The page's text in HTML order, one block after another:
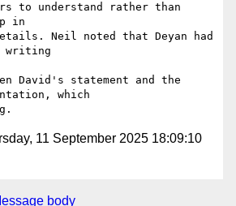
to understand rather than
in
Neil noted that Deyan had
writing
David's statement and the
which
11 September 2025 18:09:10
body